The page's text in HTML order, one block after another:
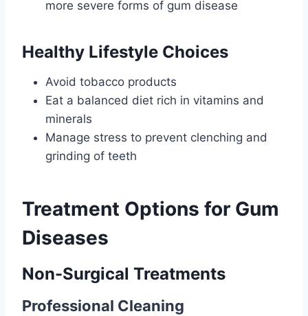
more severe forms of gum disease
Healthy Lifestyle Choices
Avoid tobacco products
Eat a balanced diet rich in vitamins and
minerals
Manage stress to prevent clenching and
grinding of teeth
Treatment Options for Gum
Diseases
Non-Surgical Treatments
Professional Cleaning